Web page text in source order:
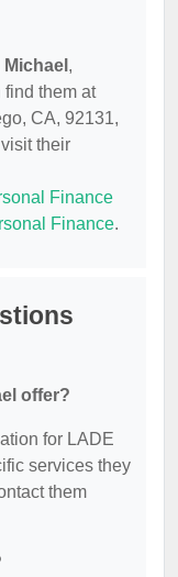
Michael ,
find them at
CA, 92131,
their
Finance
Finance.
offer?
for LADE
services they
them